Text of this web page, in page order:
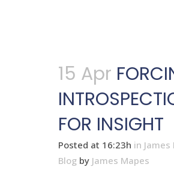
15 Apr
FOR INSIGHT
Posted at 16:23h in James
Blog by James Mapes